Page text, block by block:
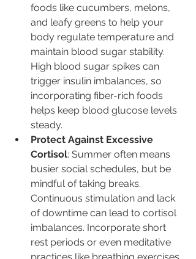
foods like cucumbers, melons,
and leafy greens to help your
body regulate temperature and
maintain blood sugar stability.
High blood sugar spikes can
trigger insulin imbalances, so
incorporating fiber-rich foods
helps keep blood glucose levels
steady.
Protect Against Excessive
Cortisol: Summer often means
busier social schedules, but be
mindful of taking breaks.
Continuous stimulation and lack
of downtime can lead to cortisol
imbalances. Incorporate short
rest periods or even meditative